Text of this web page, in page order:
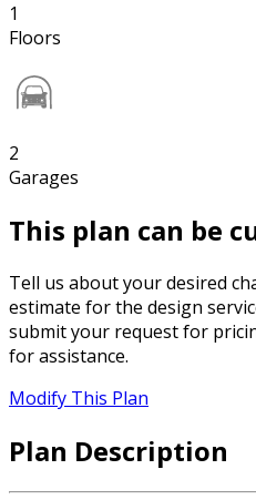
1
Floors
2
Garages
This plan can be
Tell us about your desired
estimate for the design
submit your request for
for assistance.
Modify This Plan
Plan Description